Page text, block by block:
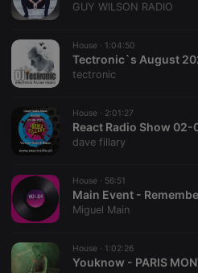
GUY WILSON RADIO
House · 1:04:50
Tectronic`s August
tectronic
House · 2:01:27
dave fillary
House · 56:51
Miguel Main
House · 1:02:26
Youknow - PARIS